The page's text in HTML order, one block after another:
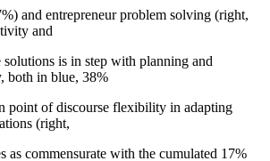
and entrepreneur problem solving (right,
and
is in step with planning and
both in blue, 38%
point of discourse flexibility in adapting
(right,
as commensurate with the cumulated 17%